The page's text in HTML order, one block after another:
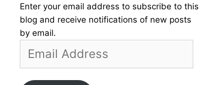
Enter your email address to subscribe to this
blog and receive notifications of new posts
by email.
Address